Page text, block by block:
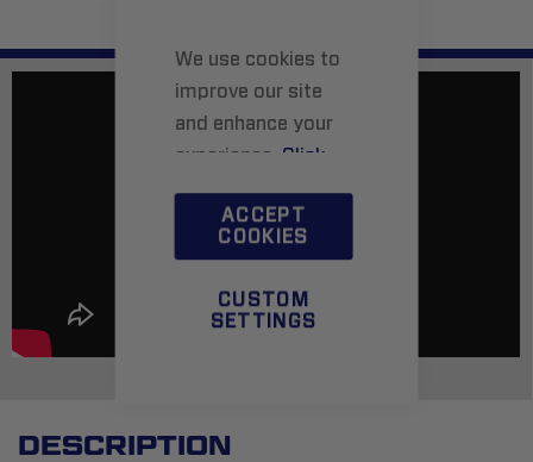
We use cookies to
improve our site
and enhance your
experience. Click
ACCEPT
COOKIES
CUSTOM
SETTINGS
DESCRIPTION